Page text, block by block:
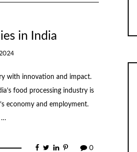
in India
with innovation and impact.
food processing industry is
economy and employment.
…
0